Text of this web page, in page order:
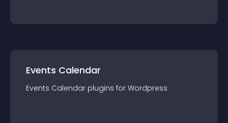
Events Calendar
Events Calendar plugins for Wordpress